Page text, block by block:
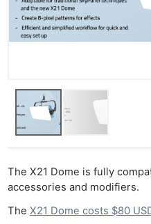
The X21 Dome is fully
accessories and modifiers.
TheX21 Dome costs $80